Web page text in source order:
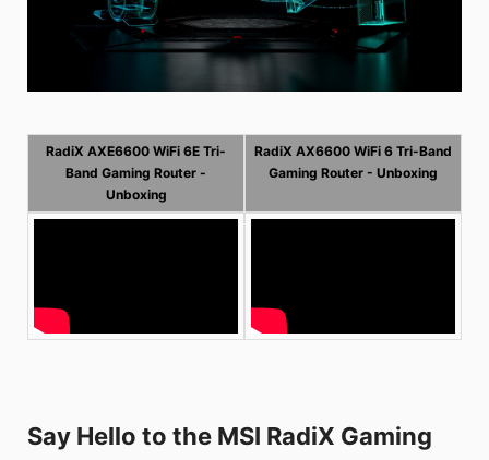
RadiX AXE6600 WiFi 6E Tri-
Band Gaming Router -
Unboxing
RadiX AX6600 WiFi 6 Tri-Band
Gaming Router - Unboxing
Say Hello to the MSI RadiX Gaming